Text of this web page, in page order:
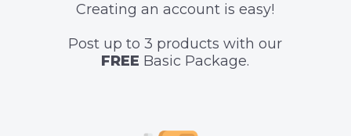
Creating an account is easy!
Post up to 3 products with our
FREE Basic Package.